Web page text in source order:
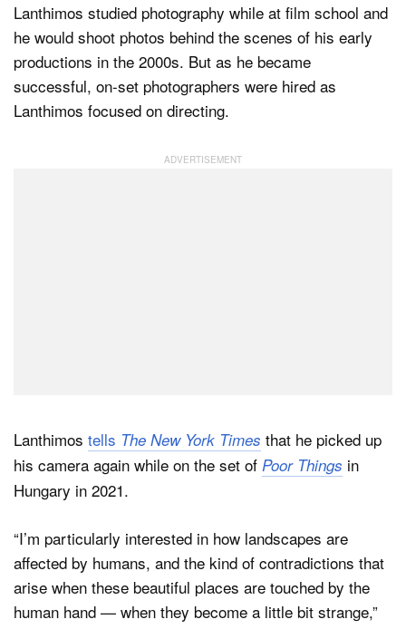
Lanthimos studied photography while at film school and
he would shoot photos behind the scenes of his early
productions in the 2000s. But as he became
successful, on-set photographers were hired as
Lanthimos focused on directing.
Lanthimos tells The New York Times that he picked up
his camera again while on the set of Poor Things in
Hungary in 2021.
“I’m particularly interested in how landscapes are
affected by humans, and the kind of contradictions that
arise when these beautiful places are touched by the
human hand — when they become a little bit strange,”